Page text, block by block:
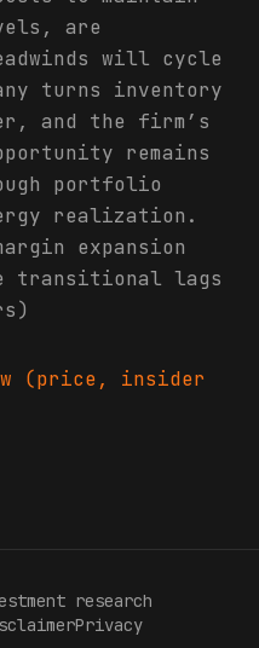
are
will cycle
turns inventory
and the firm’s
remains
portfolio
realization.
expansion
transitional lags
(price, insider
research
Privacy